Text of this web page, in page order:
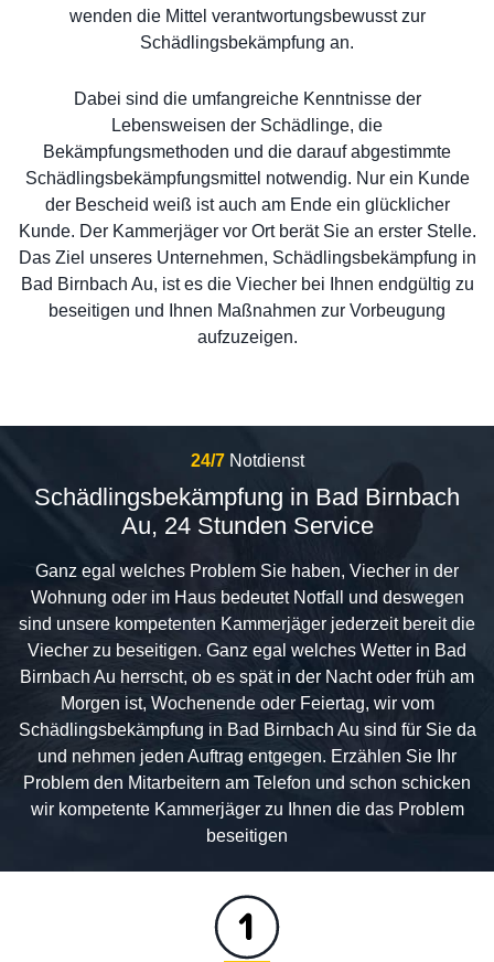
wenden die Mittel verantwortungsbewusst zur
Schädlingsbekämpfung an.
Dabei sind die umfangreiche Kenntnisse der
Lebensweisen der Schädlinge, die
Bekämpfungsmethoden und die darauf abgestimmte
Schädlingsbekämpfungsmittel notwendig. Nur ein Kunde
der Bescheid weiß ist auch am Ende ein glücklicher
Kunde. Der Kammerjäger vor Ort berät Sie an erster Stelle.
Das Ziel unseres Unternehmen, Schädlingsbekämpfung in
Bad Birnbach Au, ist es die Viecher bei Ihnen endgültig zu
beseitigen und Ihnen Maßnahmen zur Vorbeugung
aufzuzeigen.
24/7 Notdienst
Schädlingsbekämpfung in Bad Birnbach
Au, 24 Stunden Service
Ganz egal welches Problem Sie haben, Viecher in der
Wohnung oder im Haus bedeutet Notfall und deswegen
sind unsere kompetenten Kammerjäger jederzeit bereit die
Viecher zu beseitigen. Ganz egal welches Wetter in Bad
Birnbach Au herrscht, ob es spät in der Nacht oder früh am
Morgen ist, Wochenende oder Feiertag, wir vom
Schädlingsbekämpfung in Bad Birnbach Au sind für Sie da
und nehmen jeden Auftrag entgegen. Erzählen Sie Ihr
Problem den Mitarbeitern am Telefon und schon schicken
wir kompetente Kammerjäger zu Ihnen die das Problem
beseitigen